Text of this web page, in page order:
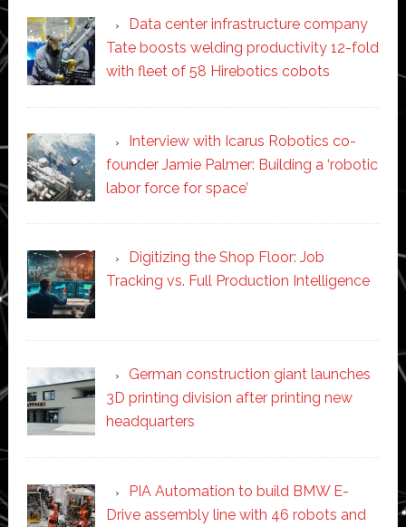
Data center infrastructure company
Tate boosts welding productivity 12-fold
with fleet of 58 Hirebotics cobots
Interview with Icarus Robotics co-
founder Jamie Palmer: Building a ‘robotic
labor force for space’
Digitizing the Shop Floor: Job
Tracking vs. Full Production Intelligence
German construction giant launches
3D printing division after printing new
headquarters
PIA Automation to build BMW E-
Drive assembly line with 46 robots and